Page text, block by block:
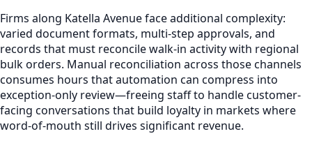
Firms along Katella Avenue face additional complexity:
varied document formats, multi-step approvals, and
records that must reconcile walk-in activity with regional
bulk orders. Manual reconciliation across those channels
consumes hours that automation can compress into
exception-only review—freeing staff to handle customer-
facing conversations that build loyalty in markets where
word-of-mouth still drives significant revenue.